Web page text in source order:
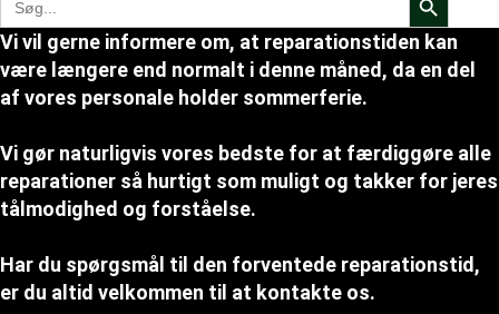
for:
Vi vil gerne informere om, at reparationstiden kan
være længere end normalt i denne måned, da en del
af vores personale holder sommerferie.
Vi gør naturligvis vores bedste for at færdiggøre alle
reparationer så hurtigt som muligt og takker for jeres
tålmodighed og forståelse.
Har du spørgsmål til den forventede reparationstid,
er du altid velkommen til at kontakte os.